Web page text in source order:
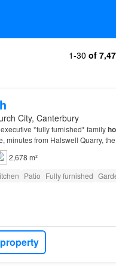
1-30 of
City, Canterbury
*fully furnished* family
minutes from Halswell Quarry, the
clean – Please leave the
2,678 m²
Patio Fully furnished